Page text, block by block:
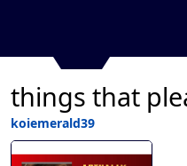
things that
koiemerald39